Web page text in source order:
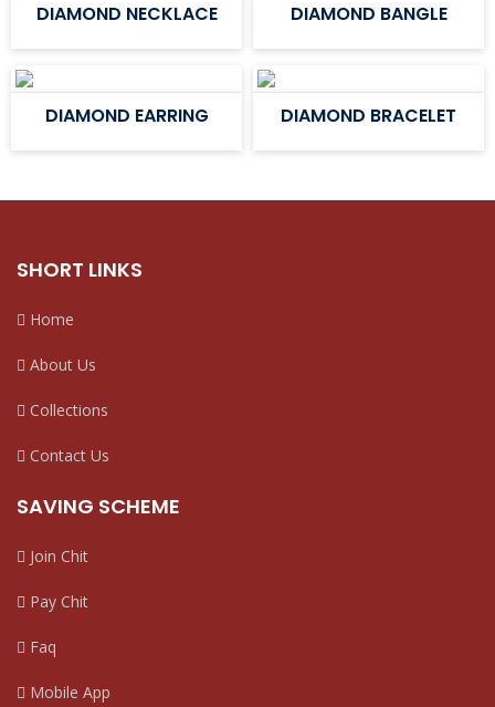
DIAMOND NECKLACE DIAMOND BANGLE
DIAMOND EARRING DIAMOND BRACELET
SHORT LINKS
Home
About Us
Collections
Contact Us
SAVING SCHEME
Join Chit
Pay Chit
Faq
Mobile App